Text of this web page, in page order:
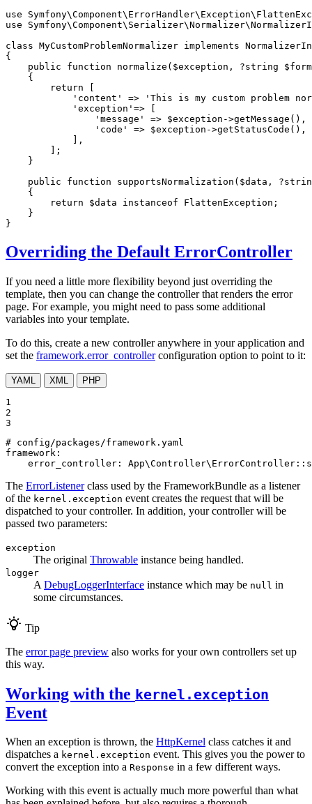
use
Symfony\Component\ ErrorHandler\ Exception\
use
Symfony\Component\ Serializer\Normalizer\
class MyCustomProblemNormalizer implements
{
public
function normalize ( $exception , ?string $
{
return
'content'
=>
'This is my custom problem
'exception' => [
'message'
=> $exception ->getMessage (),
'code'
=> $exception ->getStatusCode (),
            ],
        ];
    }
public
function supportsNormalization ( $data , ?
{
return
$data instanceof FlattenException;
    }
}
Overriding the Default ErrorController
If you need a little more flexibility beyond just overriding the
template, then you can change the controller that renders the error
page. For example, you might need to pass some additional
variables into your template.
To do this, create a new controller anywhere in your application and
set the framework.error_controllerconfiguration option to point to it:
YAML XML PHP
1
2
3
# config/packages/framework.yaml
framework:
error_controller:
The ErrorListenerclass used by the FrameworkBundle as a listener
of the kernel.exception event creates the request that will be
dispatched to your controller. In addition, your controller will be
passed two parameters:
exception
The original Throwable instance being handled.
logger
A DebugLoggerInterface instance which may be null in
some circumstances.
Tip
The error page preview also works for your own controllers set up
this way.
Working with the kernel.exception
Event
When an exception is thrown, the HttpKernel class catches it and
dispatches a kernel.exception event. This gives you the power to
convert the exception into a Response in a few different ways.
Working with this event is actually much more powerful than what